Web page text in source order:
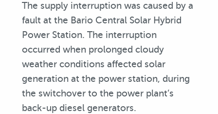
The supply interruption was caused by a
fault at the Bario Central Solar Hybrid
Power Station. The interruption
occurred when prolonged cloudy
weather conditions affected solar
generation at the power station, during
the switchover to the power plant’s
back-up diesel generators.